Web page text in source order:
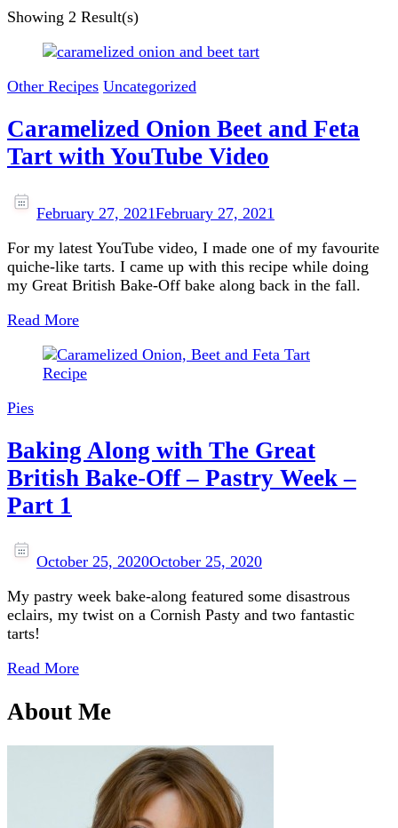
Showing 2 Result(s)
Other Recipes Uncategorized
Caramelized Onion Beet and Feta
Tart with YouTube Video
February 27, 2021February 27, 2021
For my latest YouTube video, I made one of my favourite
quiche-like tarts. I came up with this recipe while doing
my Great British Bake-Off bake along back in the fall.
Read More
Pies
Baking Along with The Great
British Bake-Off – Pastry Week –
Part 1
October 25, 2020October 25, 2020
My pastry week bake-along featured some disastrous
eclairs, my twist on a Cornish Pasty and two fantastic
tarts!
Read More
About Me